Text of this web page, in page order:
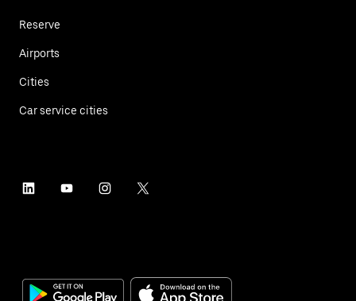
Reserve
Airports
Cities
Car service cities